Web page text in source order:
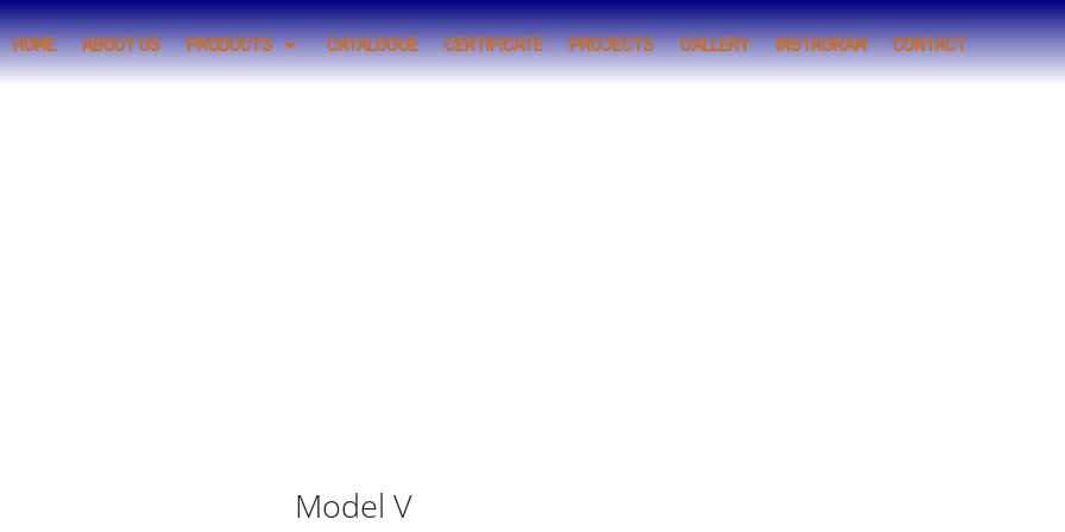
HOME ABOUT US PRODUCTS CATALOGUE CERTIFICATE PROJECTS GALLERY INSTAGRAM CONTACT
Model V